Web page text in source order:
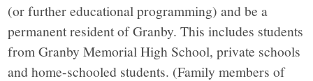
(or further educational programming) and be a
permanent resident of Granby. This includes students
from Granby Memorial High School, private schools
and home-schooled students. (Family members of